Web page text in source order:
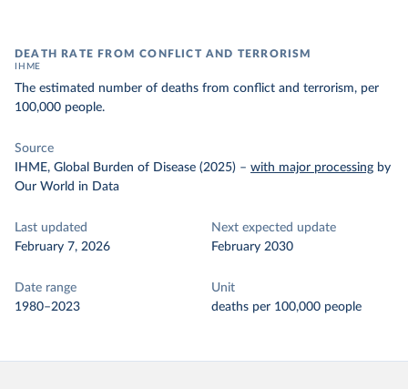
DEATH RATE FROM CONFLICT AND TERRORISM
IHME
The estimated number of deaths from conflict and terrorism, per
100,000 people.
Source
IHME, Global Burden of Disease (2025) – with major processing by
Our World in Data
Last updated
February 7, 2026
Next expected update
February 2030
Date range
1980–2023
Unit
deaths per 100,000 people